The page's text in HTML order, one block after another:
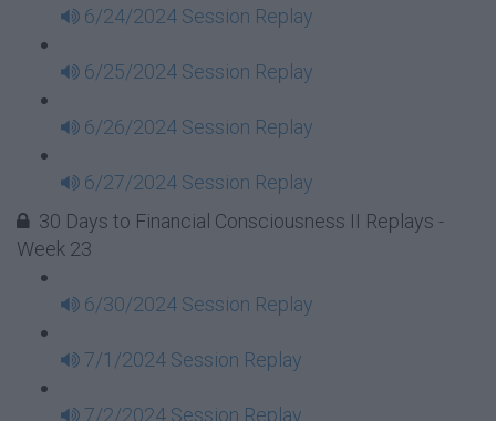
6/24/2024 Session Replay
6/25/2024 Session Replay
6/26/2024 Session Replay
6/27/2024 Session Replay
30 Days to Financial Consciousness II Replays -
Week 23
6/30/2024 Session Replay
7/1/2024 Session Replay
7/2/2024 Session Replay